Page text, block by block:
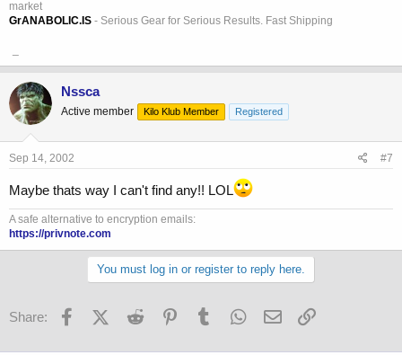
market
GrANABOLIC.IS - Serious Gear for Serious Results. Fast Shipping
Nssca
Active member Kilo Klub Member Registered
Sep 14, 2002 #7
Maybe thats way I can't find any!! LOL
A safe alternative to encryption emails:
https://privnote.com
You must log in or register to reply here.
Share: FacebookX (Twitter)
Reddit PinterestTumblr WhatsApp
Email